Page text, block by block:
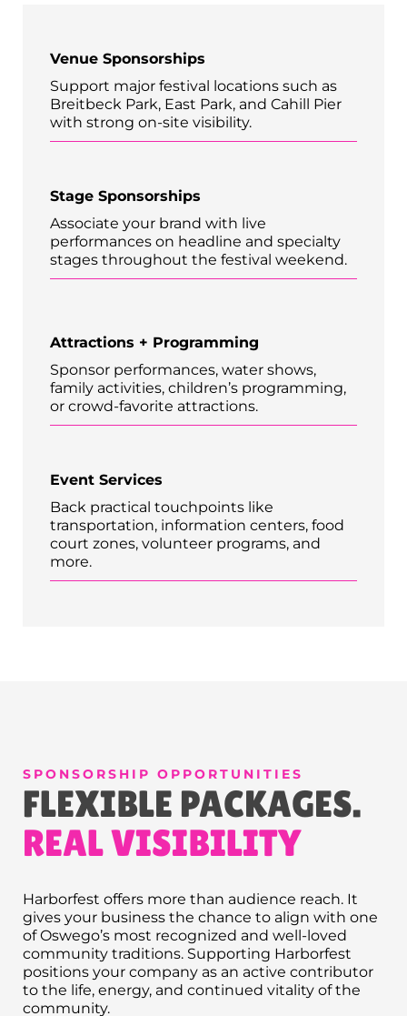
Venue Sponsorships
Support major festival locations such as
Breitbeck Park, East Park, and Cahill Pier
with strong on-site visibility.
Stage Sponsorships
Associate your brand with live
performances on headline and specialty
stages throughout the festival weekend.
Attractions + Programming
Sponsor performances, water shows,
family activities, children’s programming,
or crowd-favorite attractions.
Event Services
Back practical touchpoints like
transportation, information centers, food
court zones, volunteer programs, and
more.
SPONSORSHIP OPPORTUNITIES
FLEXIBLE PACKAGES.
REAL VISIBILITY
Harborfest offers more than audience reach. It
gives your business the chance to align with one
of Oswego’s most recognized and well-loved
community traditions. Supporting Harborfest
positions your company as an active contributor
to the life, energy, and continued vitality of the
community.